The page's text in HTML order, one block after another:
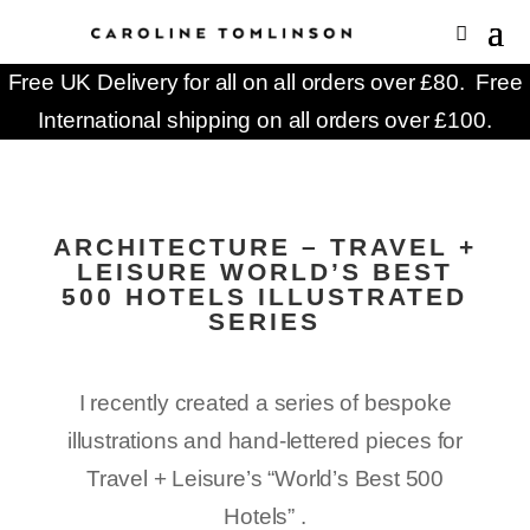
Free UK Delivery for all on all orders over £80. Free
International shipping on all orders over £100.
ARCHITECTURE – TRAVEL +
LEISURE WORLD’S BEST
500 HOTELS ILLUSTRATED
SERIES
I recently created a series of bespoke
illustrations and hand-lettered pieces for
Travel + Leisure’s “World’s Best 500
Hotels” .